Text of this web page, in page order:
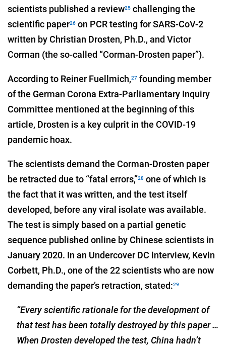
scientists published a review25 challenging the
scientific paper26 on PCR testing for SARS-CoV-2
written by Christian Drosten, Ph.D., and Victor
Corman (the so-called “Corman-Drosten paper”).
According to Reiner Fuellmich,27 founding member
of the German Corona Extra-Parliamentary Inquiry
Committee mentioned at the beginning of this
article, Drosten is a key culprit in the COVID-19
pandemic hoax.
The scientists demand the Corman-Drosten paper
be retracted due to “fatal errors,”28 one of which is
the fact that it was written, and the test itself
developed, before any viral isolate was available.
The test is simply based on a partial genetic
sequence published online by Chinese scientists in
January 2020. In an Undercover DC interview, Kevin
Corbett, Ph.D., one of the 22 scientists who are now
demanding the paper’s retraction, stated:29
“Every scientific rationale for the development of
that test has been totally destroyed by this paper …
When Drosten developed the test, China hadn’t